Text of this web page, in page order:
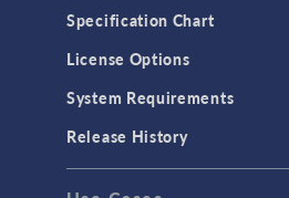
Specification Chart
License Options
System Requirements
Release History